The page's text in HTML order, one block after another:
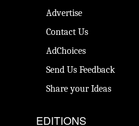
Advertise
Contact Us
AdChoices
Send Us Feedback
Share your Ideas
EDITIONS